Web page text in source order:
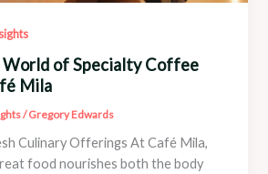
World of Specialty Coffee
Mila
/Gregory Edwards
Culinary Offerings At Café Mila,
food nourishes both the body